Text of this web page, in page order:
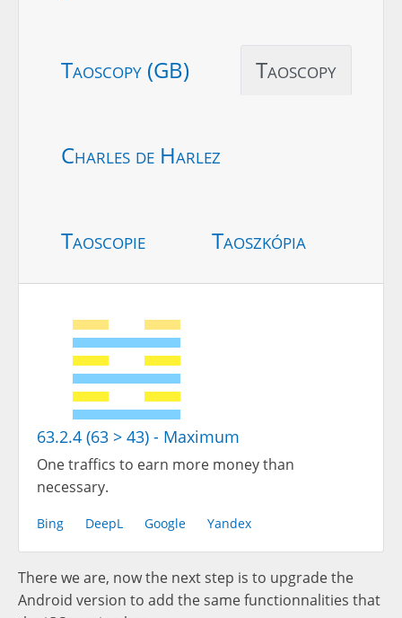
Taoscopy (GB) Taoscopy
Charles de Harlez
Taoscopie Taoszkópia
63.2.4 (63 > 43) - Maximum
One traffics to earn more money than
necessary.
Bing DeepL Google Yandex
There we are, now the next step is to upgrade the
Android version to add the same functionnalities that